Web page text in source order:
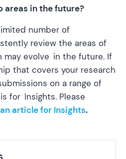
areas in the future?
number of
review the areas of
may evolve in the future. If
that covers your research
on a range of
for Insights. Please
article for Insights.